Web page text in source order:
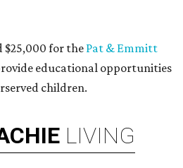
$25,000 for the Pat & Emmitt
educational opportunities
children.
LIVING